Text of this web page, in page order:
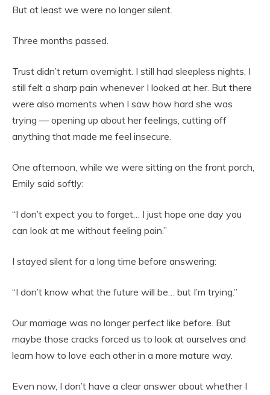
But at least we were no longer silent.
Three months passed.
Trust didn’t return overnight. I still had sleepless nights. I
still felt a sharp pain whenever I looked at her. But there
were also moments when I saw how hard she was
trying — opening up about her feelings, cutting off
anything that made me feel insecure.
One afternoon, while we were sitting on the front porch,
Emily said softly:
“I don’t expect you to forget… I just hope one day you
can look at me without feeling pain.”
I stayed silent for a long time before answering:
“I don’t know what the future will be… but I’m trying.”
Our marriage was no longer perfect like before. But
maybe those cracks forced us to look at ourselves and
learn how to love each other in a more mature way.
Even now, I don’t have a clear answer about whether I